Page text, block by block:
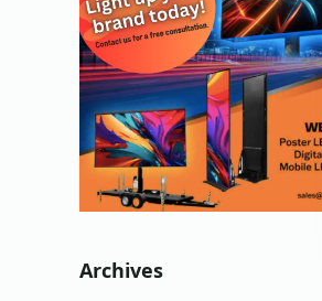
Archives